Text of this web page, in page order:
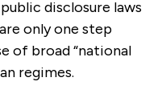
disclosure laws
only one step
of broad “national
regimes.